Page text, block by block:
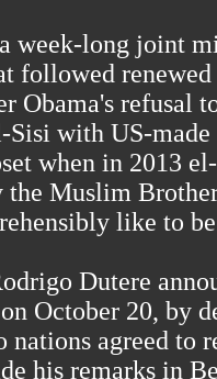
week-long joint
followed
Obama's refusal
with US-
when in 2013
the Muslim
like to
Dutere
October 20, by
agreed to
his remarks in